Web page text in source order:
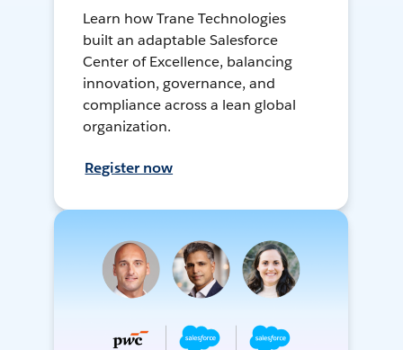
Learn how Trane Technologies
built an adaptable Salesforce
Center of Excellence, balancing
innovation, governance, and
compliance across a lean global
organization.
Register now